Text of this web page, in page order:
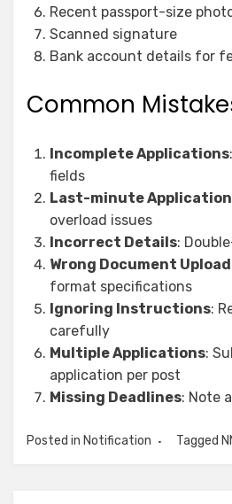
Recent passport-size
Scanned signature
Bank account details for
Common
Incomplete Applications
fields
Last-minute
overload issues
Incorrect Details:
Wrong Document
format specifications
Ignoring Instructions:
carefully
Multiple Applications:
application per post
Missing Deadlines: Note
Posted in Notification Tagged